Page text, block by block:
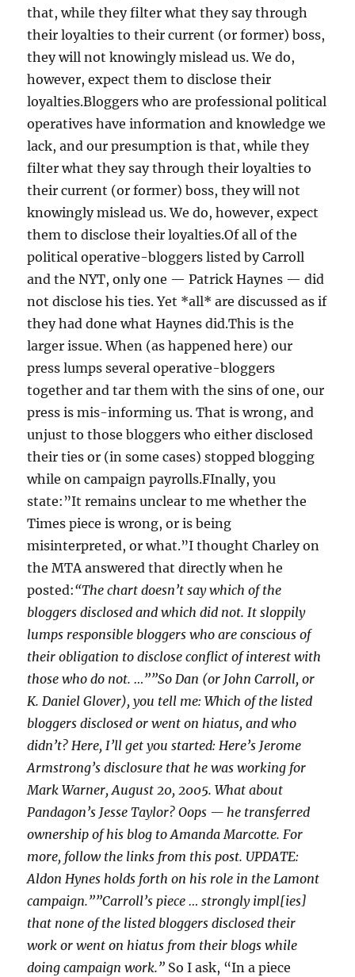
that, while they filter what they say through
their loyalties to their current (or former) boss,
they will not knowingly mislead us. We do,
however, expect them to disclose their
loyalties.Bloggers who are professional political
operatives have information and knowledge we
lack, and our presumption is that, while they
filter what they say through their loyalties to
their current (or former) boss, they will not
knowingly mislead us. We do, however, expect
them to disclose their loyalties.Of all of the
political operative-bloggers listed by Carroll
and the NYT, only one — Patrick Haynes — did
not disclose his ties. Yet *all* are discussed as if
they had done what Haynes did.This is the
larger issue. When (as happened here) our
press lumps several operative-bloggers
together and tar them with the sins of one, our
press is mis-informing us. That is wrong, and
unjust to those bloggers who either disclosed
their ties or (in some cases) stopped blogging
while on campaign payrolls.FInally, you
state:”It remains unclear to me whether the
Times piece is wrong, or is being
misinterpreted, or what.”I thought Charley on
the MTA answered that directly when he
posted:“The chart doesn’t say which of the
bloggers disclosed and which did not. It sloppily
lumps responsible bloggers who are conscious of
their obligation to disclose conflict of interest with
those who do not. …””So Dan (or John Carroll, or
K. Daniel Glover), you tell me: Which of the listed
bloggers disclosed or went on hiatus, and who
didn’t? Here, I’ll get you started: Here’s Jerome
Armstrong’s disclosure that he was working for
Mark Warner, August 20, 2005. What about
Pandagon’s Jesse Taylor? Oops — he transferred
ownership of his blog to Amanda Marcotte. For
more, follow the links from this post. UPDATE:
Aldon Hynes holds forth on his role in the Lamont
campaign.””Carroll’s piece … strongly impl[ies]
that none of the listed bloggers disclosed their
work or went on hiatus from their blogs while
doing campaign work.” So I ask, “In a piece